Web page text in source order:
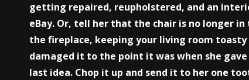
getting repaired, reupholstered, and an
eBay. Or, tell her that the chair is no longer
the fireplace, keeping your living room
damaged it to the point it was when she
last idea. Chop it up and send it to her one